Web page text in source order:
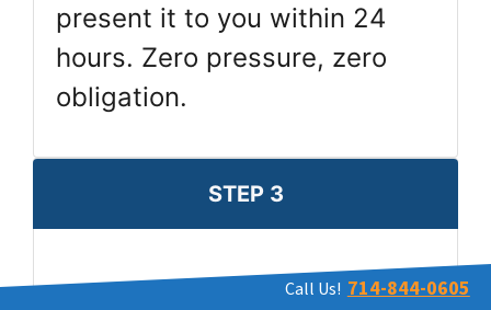
present it to you within 24
hours. Zero pressure, zero
obligation.
STEP 3
Pick Closing Date & Get Paid
Call Us! 714-844-0605